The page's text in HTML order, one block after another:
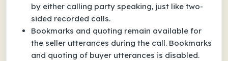
by either calling party speaking, just like two-
sided recorded calls.
Bookmarks and quoting remain available for
the seller utterances during the call. Bookmarks
and quoting of buyer utterances is disabled.